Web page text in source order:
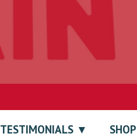
TESTIMONIALS SHOP